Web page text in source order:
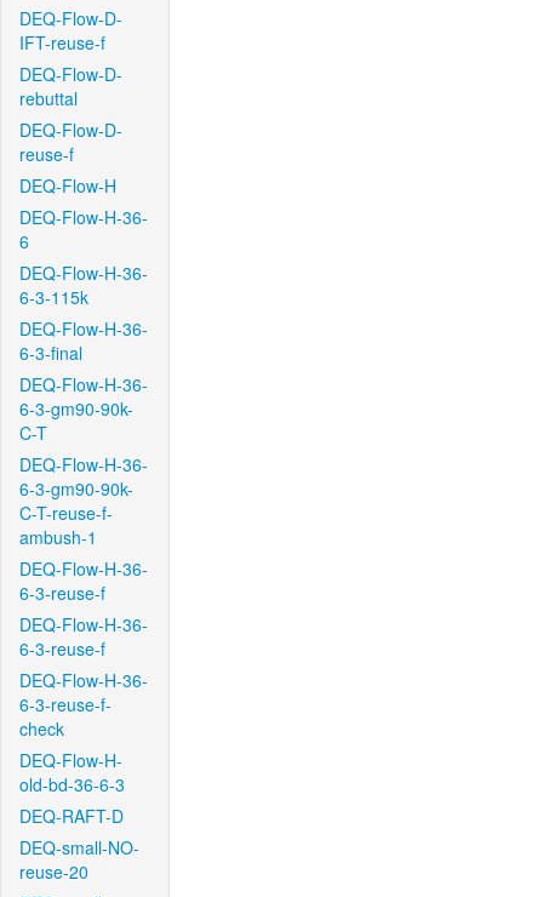
DEQ-Flow-D-
IFT-reuse-f
DEQ-Flow-D-
rebuttal
DEQ-Flow-D-
reuse-f
DEQ-Flow-H
DEQ-Flow-H-36-
6
DEQ-Flow-H-36-
6-3-115k
DEQ-Flow-H-36-
6-3-final
DEQ-Flow-H-36-
6-3-gm90-90k-
C-T
DEQ-Flow-H-36-
6-3-gm90-90k-
C-T-reuse-f-
ambush-1
DEQ-Flow-H-36-
6-3-reuse-f
DEQ-Flow-H-36-
6-3-reuse-f
DEQ-Flow-H-36-
6-3-reuse-f-
check
DEQ-Flow-H-
old-bd-36-6-3
DEQ-RAFT-D
DEQ-small-NO-
reuse-20